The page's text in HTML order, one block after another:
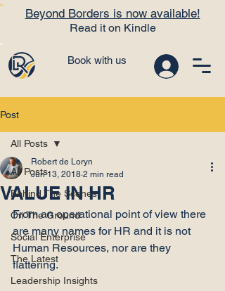
Book with us
Beyond Borders is now available!
Read it on Kindle
Post
All Posts
Behind The Scenes
On The Ground
Social Enterprise
The Latest
Leadership Insights
All Posts
VALUE IN HR
Robert de Loryn
Jun 13, 2018 2 min read
From an operational point of view there
are many names for HR and it is not
Human Resources, nor are they
flattering.